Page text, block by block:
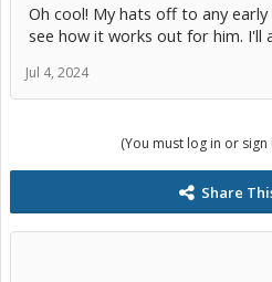
Oh cool! My hats off to any
see how it works out for him. I'll
Jul 4, 2024
(You must log in or
Share